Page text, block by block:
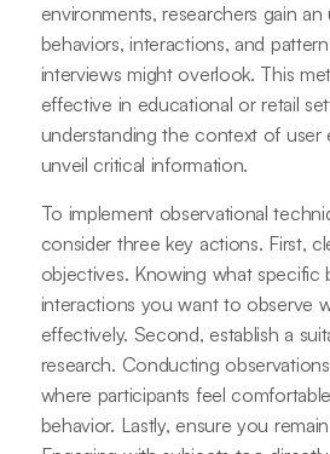
environments, researchers gain
behaviors, interactions, and
interviews might overlook. This
effective in educational or retail
understanding the context of user
unveil critical information.
To implement observational
consider three key actions. First,
objectives. Knowing what specific
interactions you want to observe
effectively. Second, establish a
research. Conducting
where participants feel
behavior. Lastly, ensure you